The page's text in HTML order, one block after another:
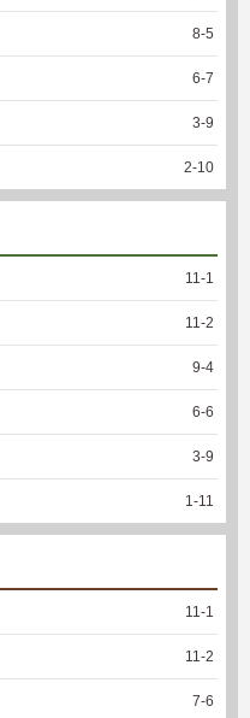
8-5
6-7
3-9
2-10
11-1
11-2
9-4
6-6
3-9
1-11
11-1
11-2
7-6